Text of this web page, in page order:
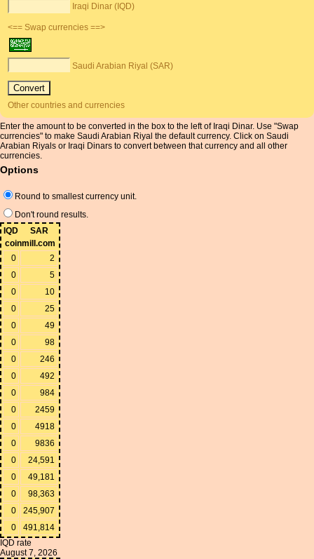
Iraqi Dinar (IQD)
<== Swap currencies ==>
Saudi Arabian Riyal (SAR)
Other countries and currencies
Enter the amount to be converted in the box to the left of Iraqi Dinar. Use "Swap
currencies" to make Saudi Arabian Riyal the default currency. Click on Saudi
Arabian Riyals or Iraqi Dinars to convert between that currency and all other
currencies.
Options
Round to smallest currency unit.
Don't round results.
IQD
SAR
coinmill.com
0
2
0
5
0
10
0
25
0
49
0
98
0
246
0
492
0
984
0
2459
0
4918
0
9836
0
24,591
0
49,181
0
98,363
0
245,907
0
491,814
IQD rate
August 7, 2026